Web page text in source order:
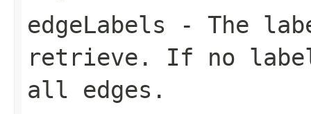
edgeLabels - The
retrieve. If no
all edges.